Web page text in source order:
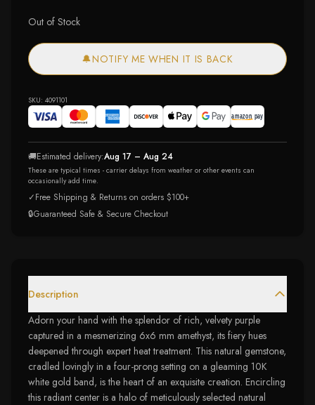
Out of Stock
🔔NOTIFY ME WHEN IT IS BACK
SKU: 4091101
🚚Estimated delivery:Aug 17 – Aug 24
These are typical times - carrier delays from weather or other events can
occasionally add time.
✓Free Shipping & Returns on orders $100+
🔒Guaranteed Safe & Secure Checkout
Description
Adorn your hand with the splendor of rich, velvety purple
captured in a mesmerizing 6x6 mm amethyst, its fiery hues
deepened through expert heat treatment. This natural gemstone,
cradled lovingly in a four-prong setting on a gleaming 10K
white gold band, is the heart of an exquisite creation. Encircling
this radiant center is a halo of meticulously selected natural